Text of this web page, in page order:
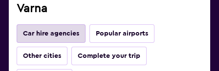
Varna
Car hire agencies Popular airports
Other cities Complete your trip